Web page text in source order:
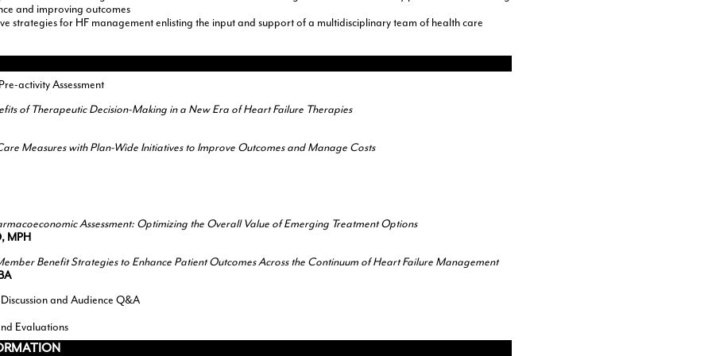
and improving outcomes
strategies for HF management enlisting the input and support of a multidisciplinary team of health care
activity Assessment
of Therapeutic Decision-Making in a New Era of Heart Failure Therapies
Measures with Plan-Wide Initiatives to Improve Outcomes and Manage Costs
Assessment: Optimizing the Overall Value of Emerging Treatment Options
MPH
Benefit Strategies to Enhance Patient Outcomes Across the Continuum of Heart Failure Management
and Audience Q&A
Evaluations